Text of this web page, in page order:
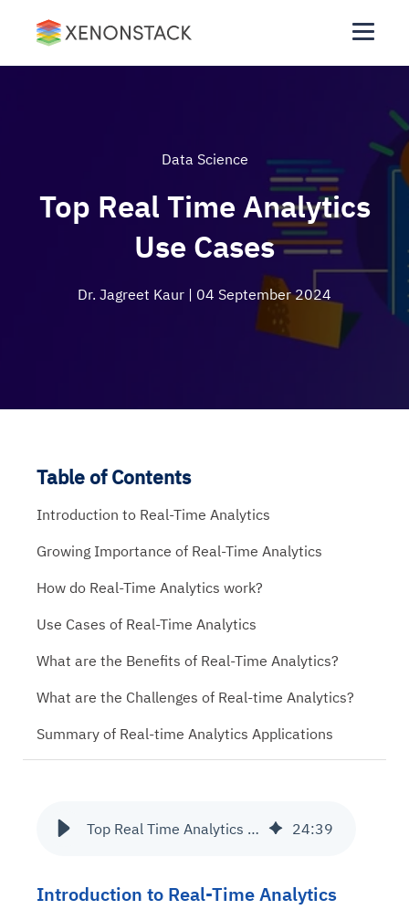
Data Science
Top Real Time Analytics
Use Cases
Dr. Jagreet Kaur | 04 September 2024
Top Real Time Analytics Use Cases 24:39
Introduction to Real-Time Analytics
Table of Contents
Introduction to Real-Time Analytics
Growing Importance of Real-Time Analytics
How do Real-Time Analytics work?
Use Cases of Real-Time Analytics
What are the Benefits of Real-Time Analytics?
What are the Challenges of Real-time Analytics?
Summary of Real-time Analytics Applications